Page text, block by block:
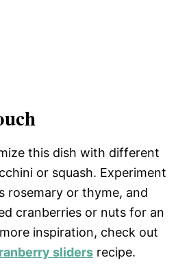
this dish with different
or squash. Experiment
rosemary or thyme, and
cranberries or nuts for an
inspiration, check out
sliders recipe.